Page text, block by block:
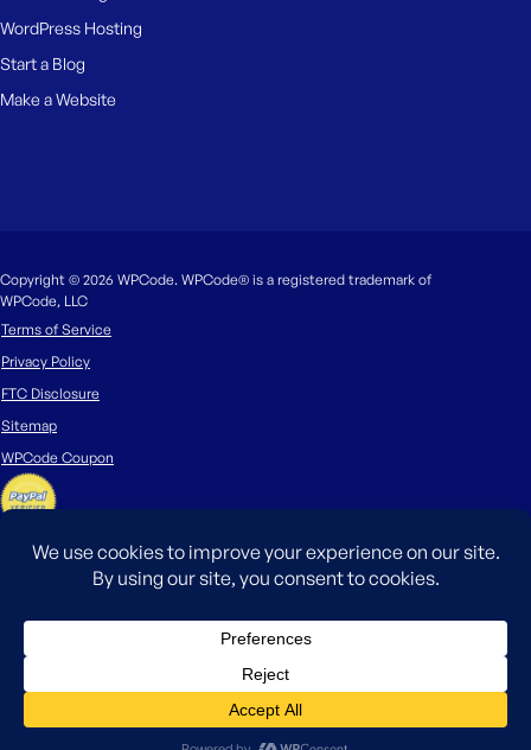
WordPress Hosting
Start a Blog
Make a Website
Copyright © 2026 WPCode. WPCode® is a registered trademark of
WPCode, LLC
Terms of Service
Privacy Policy
FTC Disclosure
Sitemap
WPCode Coupon
The WordPress® trademark is the intellectual property of the WordPress
Foundation. Uses of the WordPress®, names in this website are for
identification purposes only and do not imply an endorsement by
WordPress Foundation. WPCode is not endorsed or owned by, or affiliated
with, the WordPress Foundation.